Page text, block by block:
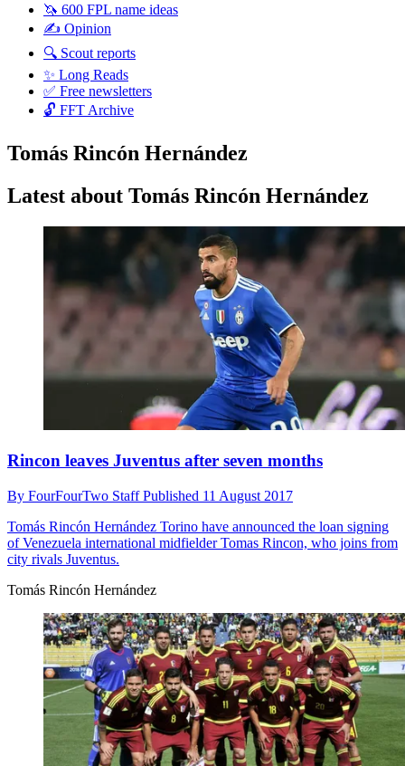
🦄 600 FPL name ideas
✍️ Opinion
🔍 Scout reports
✨ Long Reads
✅ Free newsletters
🔓 FFT Archive
Tomás Rincón Hernández
Latest about Tomás Rincón Hernández
Rincon leaves Juventus after seven months
By FourFourTwo StaffPublished 11 August 2017
Tomás Rincón Hernández Torino have announced the loan signing
of Venezuela international midfielder Tomas Rincon, who joins from
city rivals Juventus.
Tomás Rincón Hernández